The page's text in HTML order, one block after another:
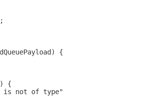
{
{
is not of type"